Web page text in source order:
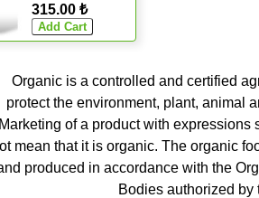
315.00 ₺
Organic is a controlled and certified
protect the environment, plant, animal
Marketing of a product with
mean that it is organic. The organic
produced in accordance with the
Bodies authorized by